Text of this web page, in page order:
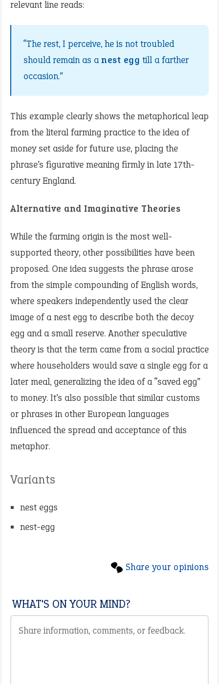
relevant line reads:
“The rest, I perceive, he is not troubled
should remain as anest egg till a farther
occasion.”
This example clearly shows the metaphorical leap
from the literal farming practice to the idea of
money set aside for future use, placing the
phrase’s figurative meaning firmly in late 17th-
century England.
Alternative and Imaginative Theories
While the farming origin is the most well-
supported theory, other possibilities have been
proposed. One idea suggests the phrase arose
from the simple compounding of English words,
where speakers independently used the clear
image of a nest egg to describe both the decoy
egg and a small reserve. Another speculative
theory is that the term came from a social practice
where householders would save a single egg for a
later meal, generalizing the idea of a “saved egg”
to money. It’s also possible that similar customs
or phrases in other European languages
influenced the spread and acceptance of this
metaphor.
Variants
nest eggs
nest-egg
Share your opinions
WHAT'S ON YOUR MIND?